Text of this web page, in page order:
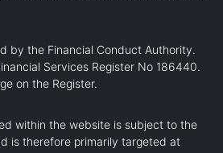
by the Financial Conduct Authority.
Services Register No 186440.
on the Register.
within the website is subject to the
is therefore primarily targeted at